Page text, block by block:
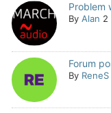
Problem
By Alan 2
Forum
By ReneS